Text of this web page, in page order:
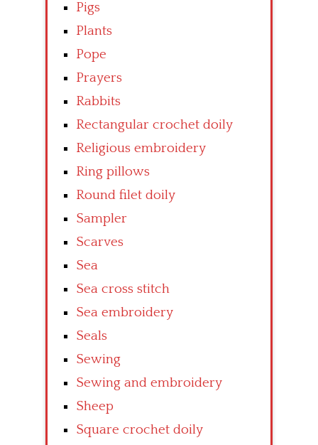
Pigs
Plants
Pope
Prayers
Rabbits
Rectangular crochet doily
Religious embroidery
Ring pillows
Round filet doily
Sampler
Scarves
Sea
Sea cross stitch
Sea embroidery
Seals
Sewing
Sewing and embroidery
Sheep
Square crochet doily